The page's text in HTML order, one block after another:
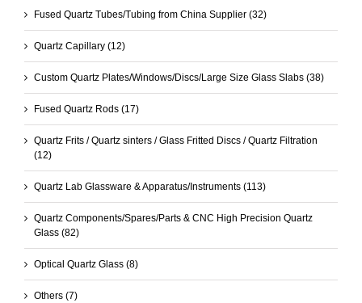
Fused Quartz Tubes/Tubing from China Supplier (32)
Quartz Capillary (12)
Custom Quartz Plates/Windows/Discs/Large Size Glass Slabs (38)
Fused Quartz Rods (17)
Quartz Frits / Quartz sinters / Glass Fritted Discs / Quartz Filtration
(12)
Quartz Lab Glassware & Apparatus/Instruments (113)
Quartz Components/Spares/Parts & CNC High Precision Quartz
Glass (82)
Optical Quartz Glass (8)
Others (7)